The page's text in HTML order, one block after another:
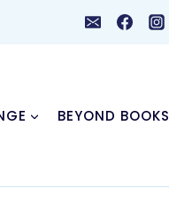
BEYOND BOOKS